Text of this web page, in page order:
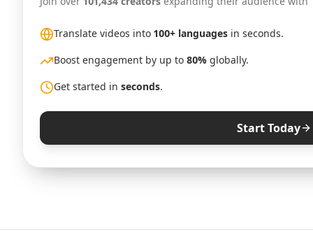
Translate videos into 100+ languages in seconds.
Boost engagement by up to 80% globally.
Get started in seconds.
Start Today